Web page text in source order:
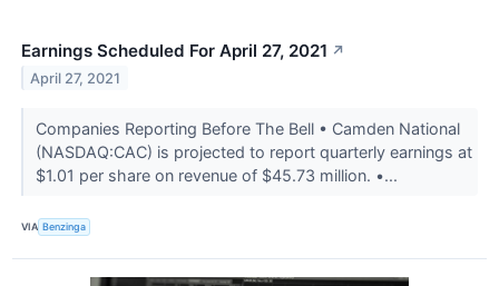
Earnings Scheduled For April 27, 2021 ↗
April 27, 2021
Companies Reporting Before The Bell • Camden National
(NASDAQ:CAC) is projected to report quarterly earnings at
$1.01 per share on revenue of $45.73 million. •...
VIA Benzinga